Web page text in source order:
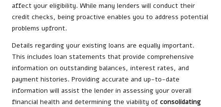
affect your eligibility. While many lenders will conduct their
credit checks, being proactive enables you to address potential
problems upfront.
Details regarding your existing loans are equally important.
This includes loan statements that provide comprehensive
information on outstanding balances, interest rates, and
payment histories. Providing accurate and up-to-date
information will assist the lender in assessing your overall
financial health and determining the viability of consolidating